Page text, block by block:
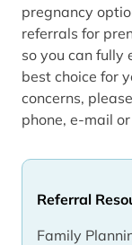
Referral
Family
pregnancy
referrals for
so you can fully
best choice for
concerns,
phone, e-mail